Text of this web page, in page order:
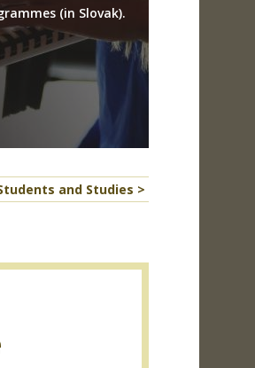
(in Slovak).
and Studies >